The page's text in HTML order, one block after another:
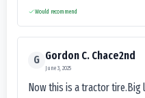
Would recommend
G Gordon C. Chace2nd
June 3, 2025
Now this is a tractor